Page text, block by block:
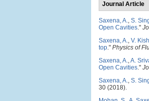
Journal Article
Saxena, A., S.
Open Cavities."
Saxena, A., V.
top." Physics of
Saxena, A.,A.
Open Cavities."
Saxena, A., S.
30 (2018).